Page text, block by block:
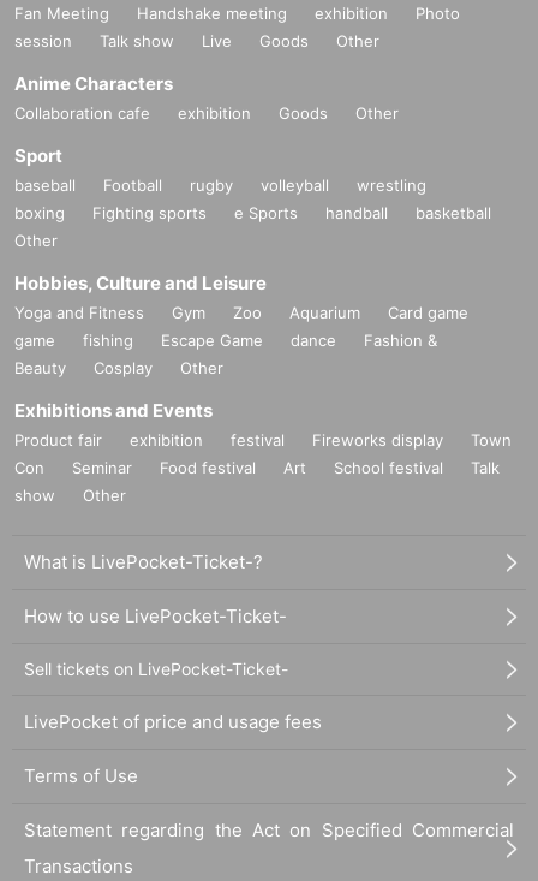
Fan Meeting Handshake meeting exhibition
Photo
session
Talk show Live Goods Other
Anime Characters
Collaboration cafe exhibition Goods Other
Sport
baseball Football rugby volleyball
wrestling
boxing
Fighting sports e Sports handball
basketball
Other
Hobbies, Culture and Leisure
Yoga and Fitness Gym Zoo Aquarium
Card game
game
fishing Escape Game dance
Fashion &
Beauty
Cosplay Other
Exhibitions and Events
Product fair exhibition festival Fireworks display
Town
Con
Seminar Food festival Art School festival
Talk
show
Other
What is LivePocket-Ticket-?
How to use LivePocket-Ticket-
Sell tickets on LivePocket-Ticket-
LivePocket of price and usage fees
Terms of Use
Statement regarding the Act on Specified Commercial
Transactions